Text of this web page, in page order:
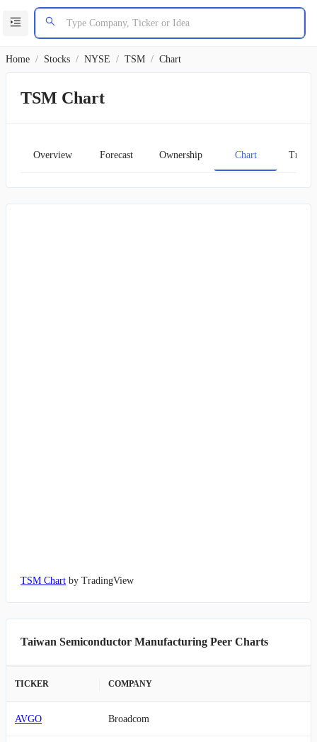
Home / Stocks / NYSE / TSM / Chart
TSM Chart
Overview Forecast Ownership Chart
TSM Chart by TradingView
Taiwan Semiconductor Manufacturing Peer Charts
TICKER COMPANY
AVGO Broadcom